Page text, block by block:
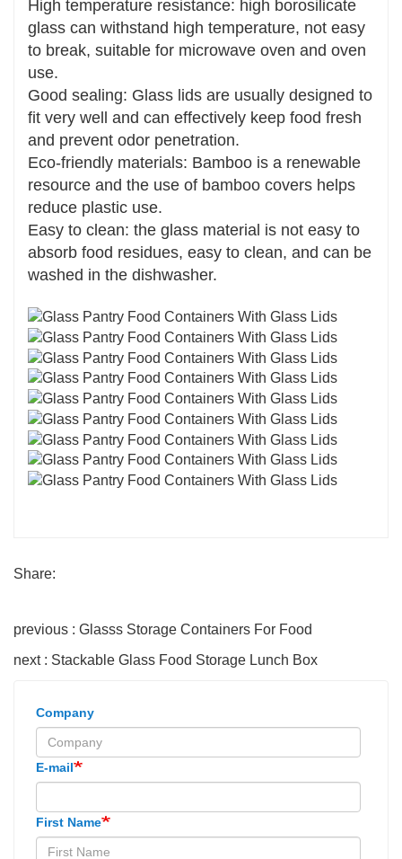
High temperature resistance: high borosilicate
glass can withstand high temperature, not easy
to break, suitable for microwave oven and oven
use.
Good sealing: Glass lids are usually designed to
fit very well and can effectively keep food fresh
and prevent odor penetration.
Eco-friendly materials: Bamboo is a renewable
resource and the use of bamboo covers helps
reduce plastic use.
Easy to clean: the glass material is not easy to
absorb food residues, easy to clean, and can be
washed in the dishwasher.
Share:
previous : Glasss Storage Containers For Food
next : Stackable Glass Food Storage Lunch Box
Company
E-mail
First Name